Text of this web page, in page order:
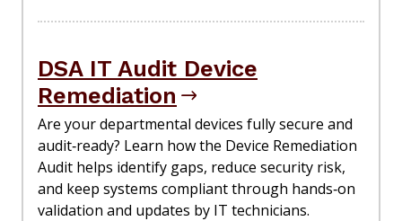
DSA IT Audit Device
Remediation
Are your departmental devices fully secure and
audit‑ready? Learn how the Device Remediation
Audit helps identify gaps, reduce security risk,
and keep systems compliant through hands‑on
validation and updates by IT technicians.